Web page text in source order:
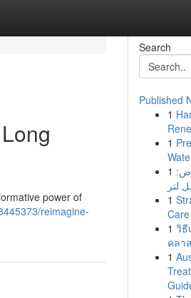
power of
reimagine-
Search
Published
1
1
1
1
1 วิธี
คลา
1